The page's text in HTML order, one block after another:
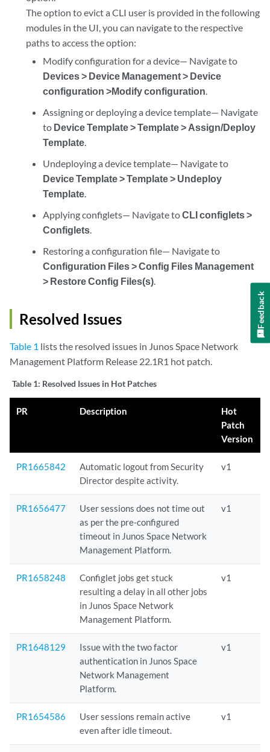
The option to evict a CLI user is provided in the following
modules in the UI, you can navigate to the respective
paths to access the option:
Modify configuration for a device— Navigate to
Devices > Device Management > Device
configuration >Modify configuration.
Assigning or deploying a device template— Navigate
to Device Template > Template > Assign/Deploy
Template.
Undeploying a device template— Navigate to
Device Template > Template > Undeploy
Template.
Applying configlets— Navigate toCLI configlets >
Configlets.
Restoring a configuration file— Navigate to
Configuration Files > Config Files Management
> Restore Config Files(s).
Resolved Issues
Table 1 lists the resolved issues in Junos Space Network
Management Platform Release 22.1R1 hot patch.
Table 1: Resolved Issues in Hot Patches
PR Description
Hot
Patch
Version
PR1665842
Automatic logout from Security
Director despite activity.
v1
PR1656477
User sessions does not time out
as per the pre-configured
timeout in Junos Space Network
Management Platform.
v1
PR1658248
Configlet jobs get stuck
resulting a delay in all other jobs
in Junos Space Network
Management Platform.
v1
PR1648129
Issue with the two factor
authentication in Junos Space
Network Management
Platform.
v1
PR1654586
User sessions remain active
even after idle timeout.
v1
Feedback